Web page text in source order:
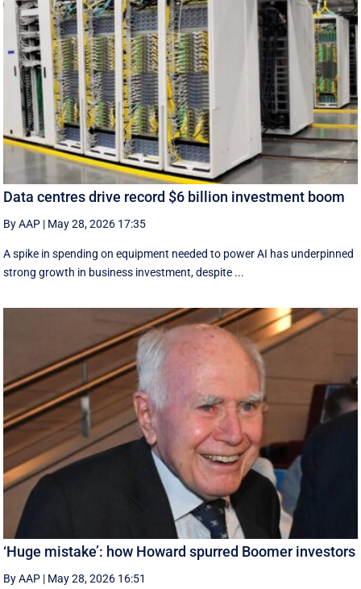
Data centres drive record $6 billion investment boom
By AAP | May 28, 2026 17:35
A spike in spending on equipment needed to power AI has underpinned
strong growth in business investment, despite ...
‘Huge mistake’: how Howard spurred Boomer investors
By AAP | May 28, 2026 16:51